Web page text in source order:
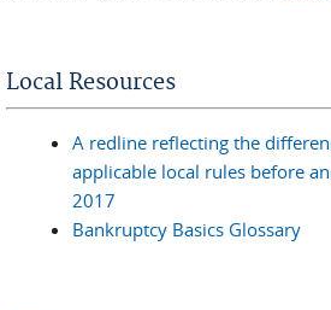
Local Resources
A redline reflecting the
applicable local rules before
2017
Bankruptcy Basics Glossary